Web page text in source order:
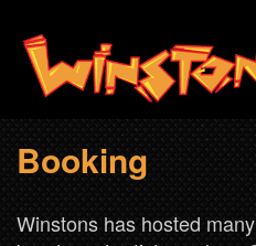
main
content
Booking
Winstons has hosted